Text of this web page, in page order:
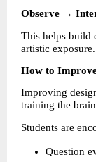
Observe →
This helps build
artistic exposure.
How to
Improving
training the
Students are
Question